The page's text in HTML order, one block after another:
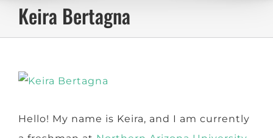
Keira Bertagna
Hello! My name is Keira, and I am currently